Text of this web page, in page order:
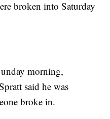
broken into Saturday
morning,
said he was
broke in.